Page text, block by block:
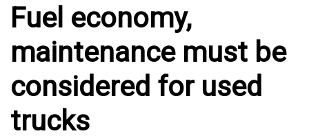
Fuel economy,
maintenance must be
considered for used
trucks